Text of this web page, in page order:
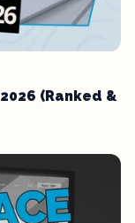
(Ranked &